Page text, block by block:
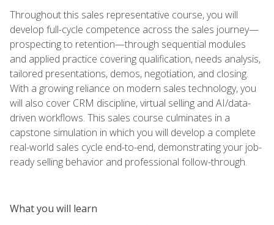
Throughout this sales representative course, you will
develop full-cycle competence across the sales journey—
prospecting to retention—through sequential modules
and applied practice covering qualification, needs analysis,
tailored presentations, demos, negotiation, and closing.
With a growing reliance on modern sales technology, you
will also cover CRM discipline, virtual selling and AI/data-
driven workflows. This sales course culminates in a
capstone simulation in which you will develop a complete
real-world sales cycle end-to-end, demonstrating your job-
ready selling behavior and professional follow-through.
What you will learn